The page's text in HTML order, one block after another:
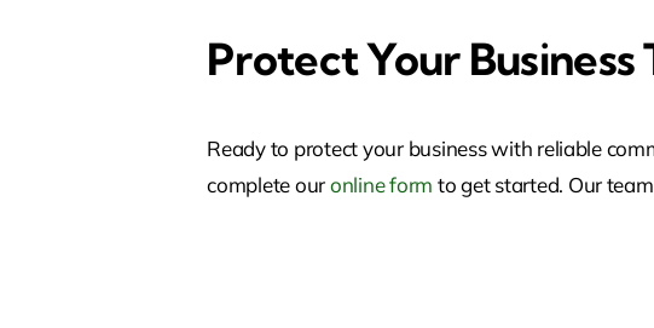
Protect Your
Ready to protect your business with reliable
complete ouronline form to get started. Our